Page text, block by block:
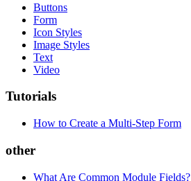
Buttons
Form
Icon Styles
Image Styles
Text
Video
Tutorials
How to Create a Multi-Step Form
other
What Are Common Module Fields?